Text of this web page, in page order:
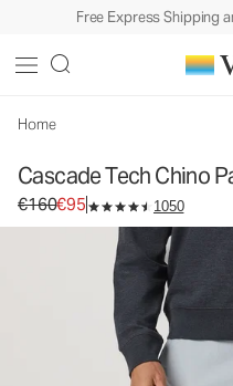
Free Express Shipping
Home
Cascade Tech Chino
Original price €160. Sale price
€160€95 1050